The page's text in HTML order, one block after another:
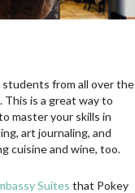
students from all over the
This is a great way to
master your skills in
art journaling, and
cuisine and wine, too.
Suites that Pokey